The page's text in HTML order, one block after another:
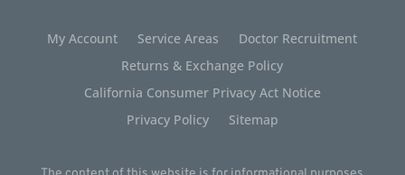
My Account Service Areas
Doctor Recruitment
Returns & Exchange Policy
California Consumer Privacy Act Notice
Privacy Policy
Sitemap